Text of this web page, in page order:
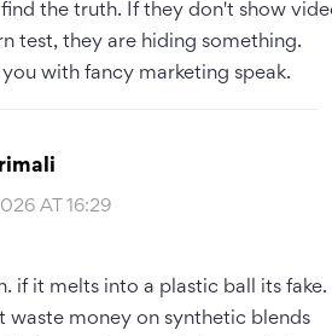
the truth. If they don't show
test, they are hiding something.
with fancy marketing speak.
AT 16:29
if it melts into a plastic ball its fake.
waste money on synthetic blends